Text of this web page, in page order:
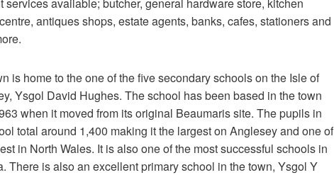
antiques shops, estate agents, banks, cafes, stationers and
is home to the one of the five secondary schools on the Isle of
Ysgol David Hughes. The school has been based in the town
when it moved from its original Beaumaris site. The pupils in
total around 1,400 making it the largest on Anglesey and one of
in North Wales. It is also one of the most successful schools in
There is also an excellent primary school in the town, Ysgol Y